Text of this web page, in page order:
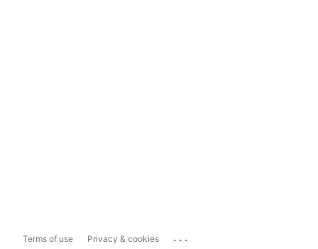
Terms of use Privacy & cookies ...